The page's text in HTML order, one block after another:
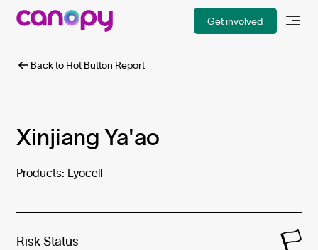
Get involved
Back to Hot Button Report
Xinjiang Ya'ao
Products: Lyocell
Risk Status